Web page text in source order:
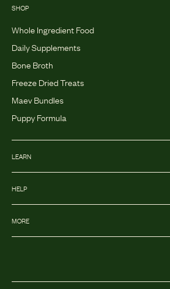
SHOP
Whole Ingredient Food
Daily Supplements
Bone Broth
Freeze Dried Treats
Maev Bundles
Puppy Formula
LEARN
HELP
MORE